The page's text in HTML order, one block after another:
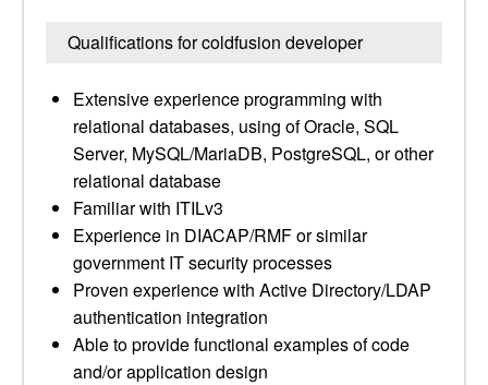
Qualifications for coldfusion developer
Extensive experience programming with
relational databases, using of Oracle, SQL
Server, MySQL/MariaDB, PostgreSQL, or other
relational database
Familiar with ITILv3
Experience in DIACAP/RMF or similar
government IT security processes
Proven experience with Active Directory/LDAP
authentication integration
Able to provide functional examples of code
and/or application design